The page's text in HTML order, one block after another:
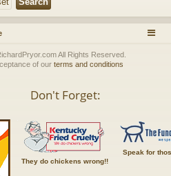
All Rights Reserved.
of our terms and conditions
Don't Forget:
They do chickens wrong!!
Speak for